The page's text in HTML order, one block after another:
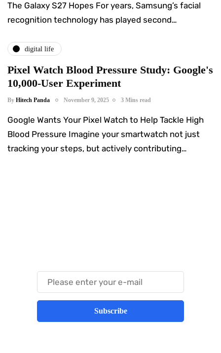
The Galaxy S27 Hopes For years, Samsung’s facial
recognition technology has played second…
digital life
Pixel Watch Blood Pressure Study: Google's
10,000-User Experiment
By Hitech Panda November 9, 2025 3 Mins read
Google Wants Your Pixel Watch to Help Tackle High
Blood Pressure Imagine your smartwatch not just
tracking your steps, but actively contributing…
Subscribe